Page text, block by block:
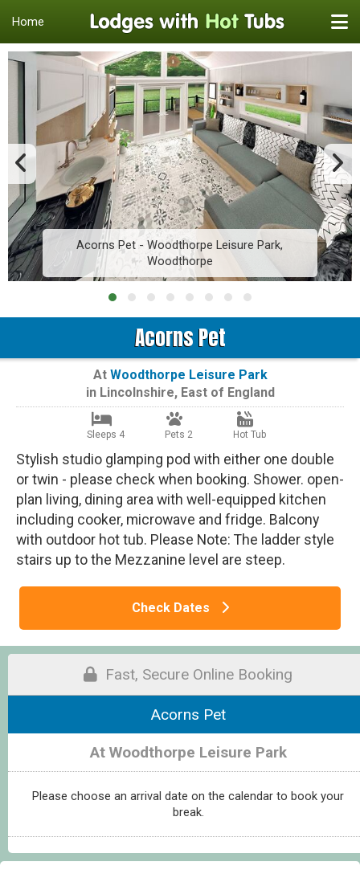
Home
Acorns Pet - Woodthorpe Leisure Park,
Woodthorpe
Acorns Pet
At Woodthorpe Leisure Park
in Lincolnshire, East of England
Sleeps 4 Pets 2 Hot Tub
Stylish studio glamping pod with either one double
or twin - please check when booking. Shower. open-
plan living, dining area with well-equipped kitchen
including cooker, microwave and fridge. Balcony
with outdoor hot tub. Please Note: The ladder style
stairs up to the Mezzanine level are steep.
Check Dates
Fast, Secure Online Booking
Acorns Pet
At Woodthorpe Leisure Park
Please choose an arrival date on the calendar to book your
break.